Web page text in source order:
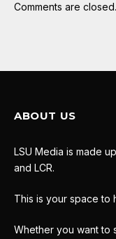
Comments are closed.
ABOUT US
LSU Media is made
and LCR.
This is your space to
Whether you want to